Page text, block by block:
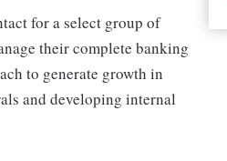
for a select group of
their complete banking
to generate growth in
and developing internal